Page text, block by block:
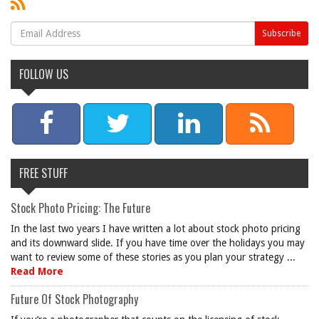
FOLLOW US
FREE STUFF
Stock Photo Pricing: The Future
In the last two years I have written a lot about stock photo pricing
and its downward slide. If you have time over the holidays you may
want to review some of these stories as you plan your strategy ...
Read More
Future Of Stock Photography